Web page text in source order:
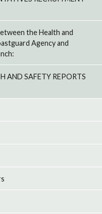
the Health and
Agency and
AND SAFETY REPORTS